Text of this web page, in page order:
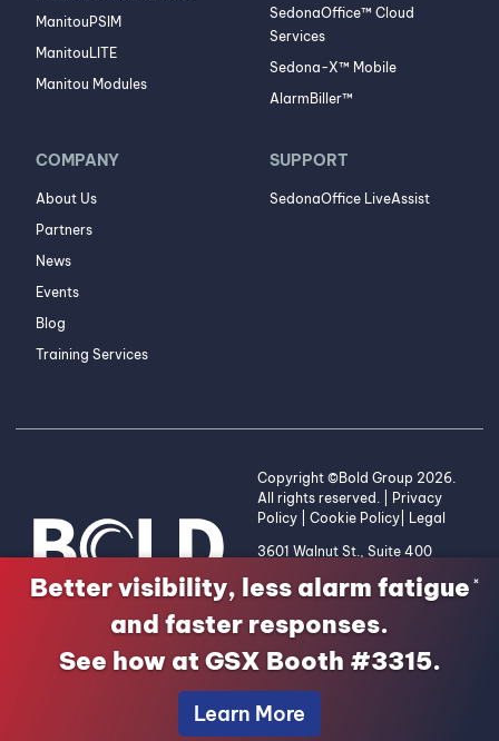
ManitouPSIM
ManitouLITE
Manitou Modules
SedonaOffice™ Cloud
Services
Sedona-X™ Mobile
AlarmBiller™
COMPANY
About Us
Partners
News
Events
Blog
Training Services
SUPPORT
SedonaOffice LiveAssist
Copyright ©Bold Group 2026.
All rights reserved. | Privacy
Policy
Cookie Policy Legal
3601 Walnut St., Suite 400
255-2653
Better visibility, less alarm fatigue
and faster responses.
See how at GSX Booth #3315.
Learn More
×